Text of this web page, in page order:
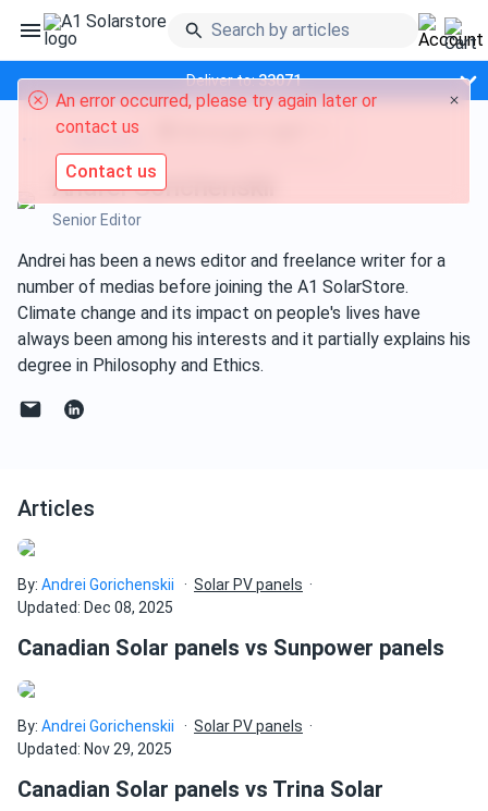
Deliver to:33071
Editorial team
Andrei Gorichenskii
Senior Editor
Andrei has been a news editor and freelance writer for a
number of medias before joining the A1 SolarStore.
Climate change and its impact on people's lives have
always been among his interests and it partially explains his
degree in Philosophy and Ethics.
Articles
By: Andrei Gorichenskii
Solar PV panels
Updated: Dec 08, 2025
Canadian Solar panels vs Sunpower panels
By: Andrei Gorichenskii
Solar PV panels
Updated: Nov 29, 2025
Canadian Solar panels vs Trina Solar
An error occurred, please try again later or
contact us
Contact us